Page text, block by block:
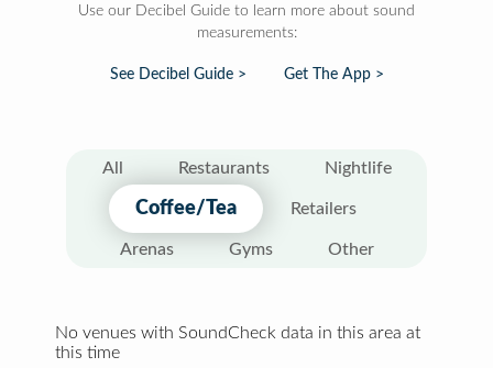
Use our Decibel Guide to learn more about sound
measurements:
See Decibel Guide > Get The App >
All Restaurants Nightlife
Coffee/Tea Retailers
Arenas Gyms Other
No venues with SoundCheck data in this area at
this time